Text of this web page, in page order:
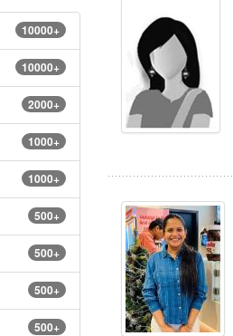
10000+
10000+
2000+
1000+
1000+
500+
500+
500+
500+